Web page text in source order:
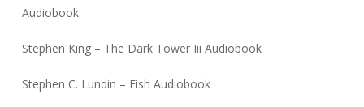
Audiobook
Stephen King – The Dark Tower Iii Audiobook
Stephen C. Lundin – Fish Audiobook